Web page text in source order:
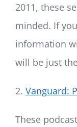
2011, these
minded. If
information
will be just
2. Vanguard:
These